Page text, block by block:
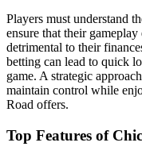
Players must understand
ensure that their
detrimental to their
betting can lead to quick
game. A strategic
maintain control while
Road offers.
Top Features of